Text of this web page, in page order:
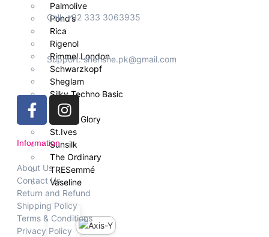
Palmolive
Pond’s
Rica
Rigenol
Rimmel London
Schwarzkopf
Sheglam
Silky Techno Basic
Simple
Soap & Glory
St.Ives
Sunsilk
The Ordinary
TRESemmé
Vaseline
Call: +92 333 3063935
Support: shenshe.pk@gmail.com
Information
About Us
Contact Us
Return and Refund
Shipping Policy
Terms & Conditions
Privacy Policy